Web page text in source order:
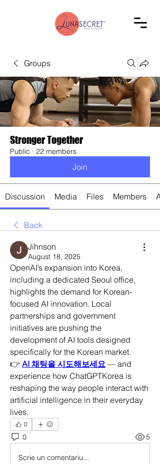
Groups
Stronger Together
Public · 22 members
Join
Discussion Media Files Members
Back
Jihnson
August 18, 2025
OpenAI’s expansion into Korea,
including a dedicated Seoul office,
highlights the demand for Korean-
focused AI innovation. Local
partnerships and government
initiatives are pushing the
development of AI tools designed
specifically for the Korean market.
👉 AI 채팅을 시도해보세요 — and
experience how ChatGPTKorea is
reshaping the way people interact with
artificial intelligence in their everyday
lives.
0
0 5
Scrie un comentariu...